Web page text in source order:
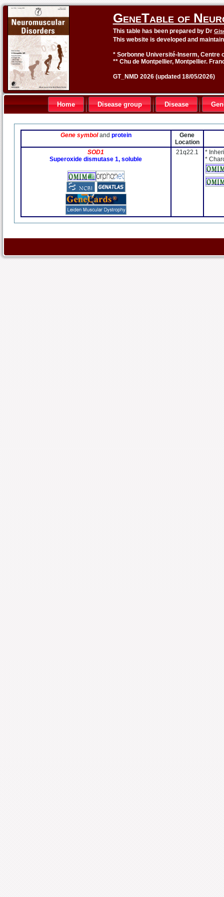
GeneTable of
This table has been prepared by Dr
This website is developed and
* Sorbonne Université-Inserm, Centre
** Chu de Montpellier, Montpellier.
GT_NMD 2026 (updated 18/05/2026)
Home Disease group Disease
Gene symboland protein
Gene
Location
SOD1
Superoxide dismutase 1, soluble
21q22.1
*
*